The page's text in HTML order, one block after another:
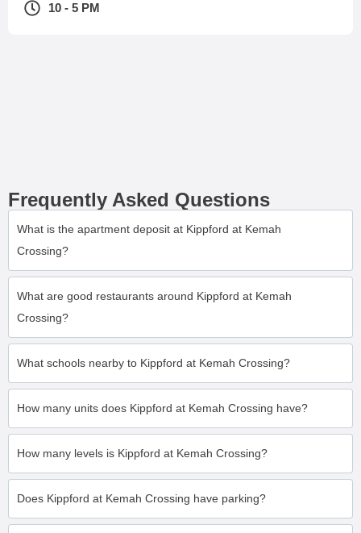
10 - 5 PM
Frequently Asked Questions
What is the apartment deposit at Kippford at Kemah
Crossing?
What are good restaurants around Kippford at Kemah
Crossing?
What schools nearby to Kippford at Kemah Crossing?
How many units does Kippford at Kemah Crossing have?
How many levels is Kippford at Kemah Crossing?
Does Kippford at Kemah Crossing have parking?